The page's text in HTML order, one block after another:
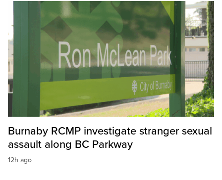
Burnaby RCMP investigate stranger sexual
assault along BC Parkway
12h ago